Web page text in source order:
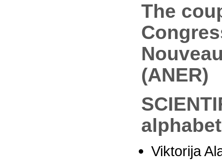
The
(ANER)
Viktorija